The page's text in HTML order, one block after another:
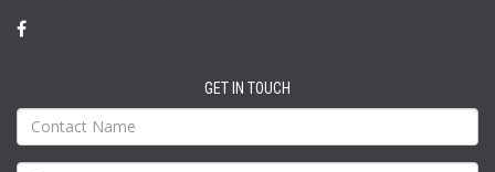
GET IN TOUCH